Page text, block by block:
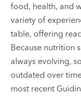
food, health, and
variety of
table, offering
Because nutrition
always evolving,
outdated over
most recent